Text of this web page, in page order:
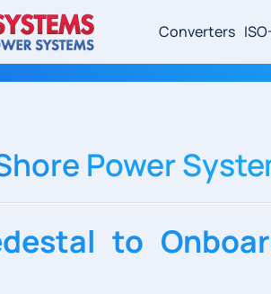
Converters
Power
to